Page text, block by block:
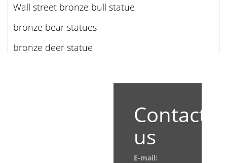
Wall street bronze bull statue
bronze bear statues
bronze deer statue
Contact
us
E-mail: